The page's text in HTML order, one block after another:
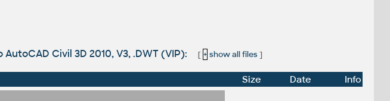
Civil 3D 2010, V3, .DWT (VIP): [ + show all files]
Size Date
Info